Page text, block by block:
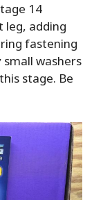
14
leg, adding
fastening
washers
stage. Be